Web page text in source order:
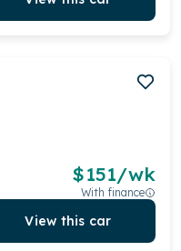
$151/wk
With finance
View this car